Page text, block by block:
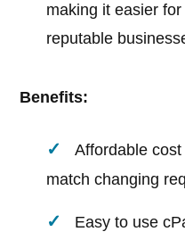
making it easier
reputable
Benefits:
Affordable
match changing
Easy to use